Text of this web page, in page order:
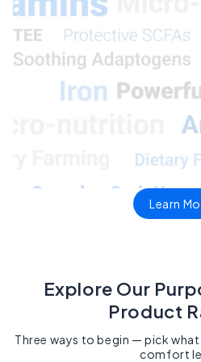
Learn
Explore Our
Product
Three ways to begin — pick
comfort